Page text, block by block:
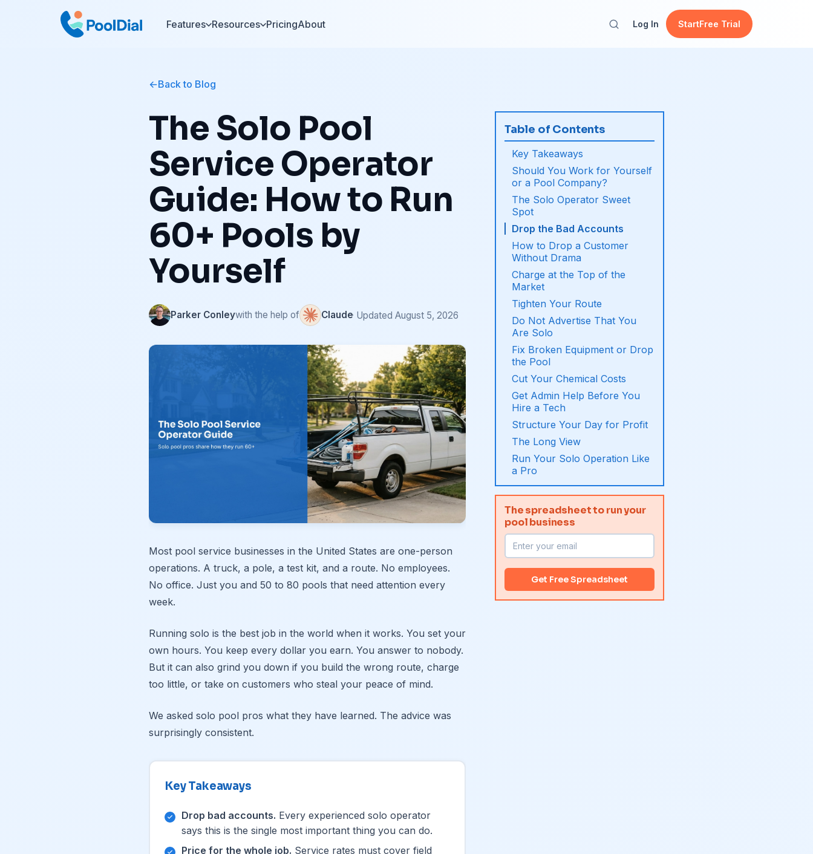
Features Resources PricingAbout Log In StartFree Trial
Back to Blog
The Solo Pool
Service Operator
Guide: How to Run
60+ Pools by
Yourself
Parker Conleywith the help of Claude· Updated August 5, 2026
Most pool service businesses in the United States are one-person
operations. A truck, a pole, a test kit, and a route. No employees.
No office. Just you and 50 to 80 pools that need attention every
week.
Running solo is the best job in the world when it works. You set your
own hours. You keep every dollar you earn. You answer to nobody.
But it can also grind you down if you build the wrong route, charge
too little, or take on customers who steal your peace of mind.
We asked solo pool pros what they have learned. The advice was
surprisingly consistent.
Key Takeaways
Drop bad accounts. Every experienced solo operator
says this is the single most important thing you can do.
Price for the whole job. Service rates must cover field
Table of Contents
Key Takeaways
Should You Work for Yourself
or a Pool Company?
The Solo Operator Sweet
Spot
Drop the Bad Accounts
How to Drop a Customer
Without Drama
Charge at the Top of the
Market
Tighten Your Route
Do Not Advertise That You
Are Solo
Fix Broken Equipment or Drop
the Pool
Cut Your Chemical Costs
Get Admin Help Before You
Hire a Tech
Structure Your Day for Profit
The Long View
Run Your Solo Operation Like
a Pro
The spreadsheet to run your
pool business
Get Free Spreadsheet